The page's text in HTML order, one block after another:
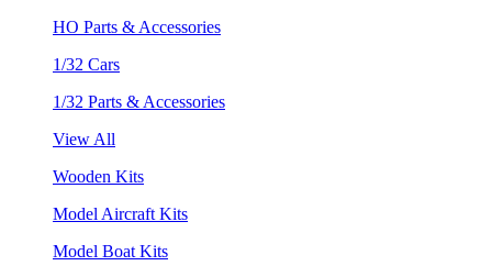
HO Parts & Accessories
1/32 Cars
1/32 Parts & Accessories
View All
Wooden Kits
Model Aircraft Kits
Model Boat Kits